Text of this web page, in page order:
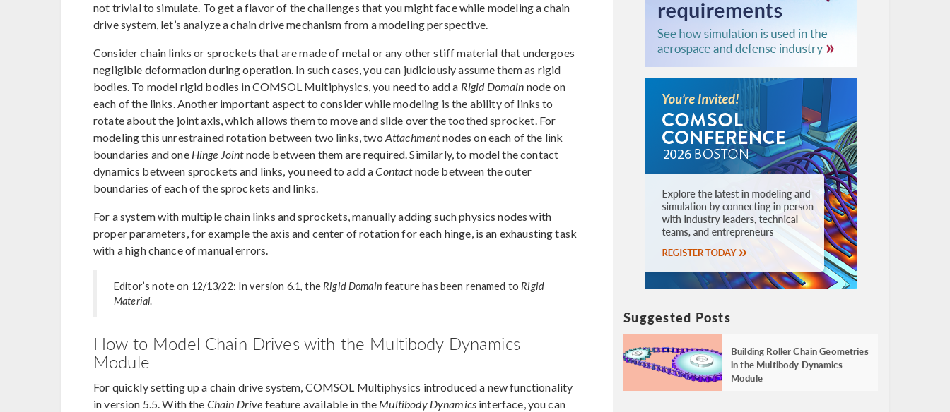
not trivial to simulate. To get a flavor of the challenges that you might face while modeling a chain
drive system, let’s analyze a chain drive mechanism from a modeling perspective.
Consider chain links or sprockets that are made of metal or any other stiff material that undergoes
negligible deformation during operation. In such cases, you can judiciously assume them as rigid
bodies. To model rigid bodies in COMSOL Multiphysics, you need to add a Rigid Domain node on
each of the links. Another important aspect to consider while modeling is the ability of links to
rotate about the joint axis, which allows them to move and slide over the toothed sprocket. For
modeling this unrestrained rotation between two links, two Attachmentnodes on each of the link
boundaries and one Hinge Jointnode between them are required. Similarly, to model the contact
dynamics between sprockets and links, you need to add aContactnode between the outer
boundaries of each of the sprockets and links.
For a system with multiple chain links and sprockets, manually adding such physics nodes with
proper parameters, for example the axis and center of rotation for each hinge, is an exhausting task
with a high chance of manual errors.
Editor’s note on 12/13/22: In version 6.1, the Rigid Domain feature has been renamed to Rigid
Material.
How to Model Chain Drives with the Multibody Dynamics
Module
For quickly setting up a chain drive system, COMSOL Multiphysics introduced a new functionality
in version 5.5. With the Chain Drive feature available in the Multibody Dynamics interface, you can
Suggested Posts
Building Roller Chain Geometries
in the Multibody Dynamics
Module